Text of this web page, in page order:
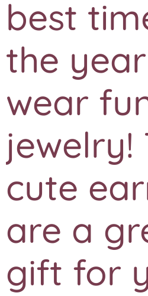
best
the
wear
jewelry!
cute
are a
gift for